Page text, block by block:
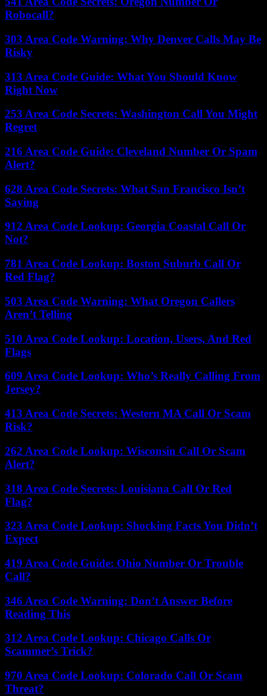
Robocall?
303 Area Code Warning: Why Denver Calls May Be
Risky
313 Area Code Guide: What You Should Know
Right Now
253 Area Code Secrets: Washington Call You Might
Regret
216 Area Code Guide: Cleveland Number Or Spam
Alert?
628 Area Code Secrets: What San Francisco Isn’t
Saying
912 Area Code Lookup: Georgia Coastal Call Or
Not?
781 Area Code Lookup: Boston Suburb Call Or
Red Flag?
503 Area Code Warning: What Oregon Callers
Aren’t Telling
510 Area Code Lookup: Location, Users, And Red
Flags
609 Area Code Lookup: Who’s Really Calling From
Jersey?
413 Area Code Secrets: Western MA Call Or Scam
Risk?
262 Area Code Lookup: Wisconsin Call Or Scam
Alert?
318 Area Code Secrets: Louisiana Call Or Red
Flag?
323 Area Code Lookup: Shocking Facts You Didn’t
Expect
419 Area Code Guide: Ohio Number Or Trouble
Call?
346 Area Code Warning: Don’t Answer Before
Reading This
312 Area Code Lookup: Chicago Calls Or
Scammer’s Trick?
970 Area Code Lookup: Colorado Call Or Scam
Threat?